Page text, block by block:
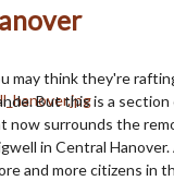
may think they're
But this is a
now surrounds the
in Central
and more citizens in